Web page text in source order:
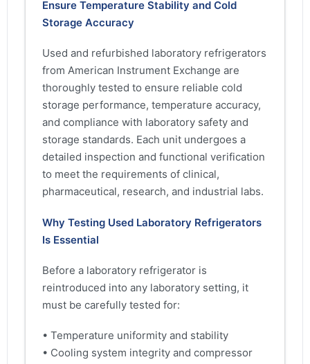
Ensure Temperature Stability and Cold
Storage Accuracy
Used and refurbished laboratory refrigerators
from American Instrument Exchange are
thoroughly tested to ensure reliable cold
storage performance, temperature accuracy,
and compliance with laboratory safety and
storage standards. Each unit undergoes a
detailed inspection and functional verification
to meet the requirements of clinical,
pharmaceutical, research, and industrial labs.
Why Testing Used Laboratory Refrigerators
Is Essential
Before a laboratory refrigerator is
reintroduced into any laboratory setting, it
must be carefully tested for:
• Temperature uniformity and stability
• Cooling system integrity and compressor